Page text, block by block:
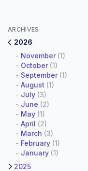
ARCHIVES
2026
- November(1)
- October(1)
- September(1)
- August (1)
- July (3)
- June (2)
- May (1)
- April (2)
- March (3)
- February (1)
- January (1)
2025